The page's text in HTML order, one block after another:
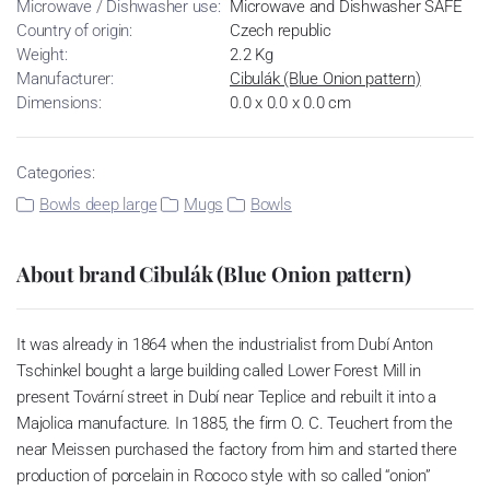
Microwave / Dishwasher use: Microwave and Dishwasher SAFE
Country of origin:
Czech republic
Weight:
2.2 Kg
Manufacturer:
Cibulák (Blue Onion pattern)
Dimensions:
0.0 x 0.0 x 0.0 cm
Categories:
Bowls deep large
Mugs Bowls
About brand Cibulák (Blue Onion pattern)
It was already in 1864 when the industrialist from Dubí Anton
Tschinkel bought a large building called Lower Forest Mill in
present Tovární street in Dubí near Teplice and rebuilt it into a
Majolica manufacture. In 1885, the firm O. C. Teuchert from the
near Meissen purchased the factory from him and started there
production of porcelain in Rococo style with so called “onion”